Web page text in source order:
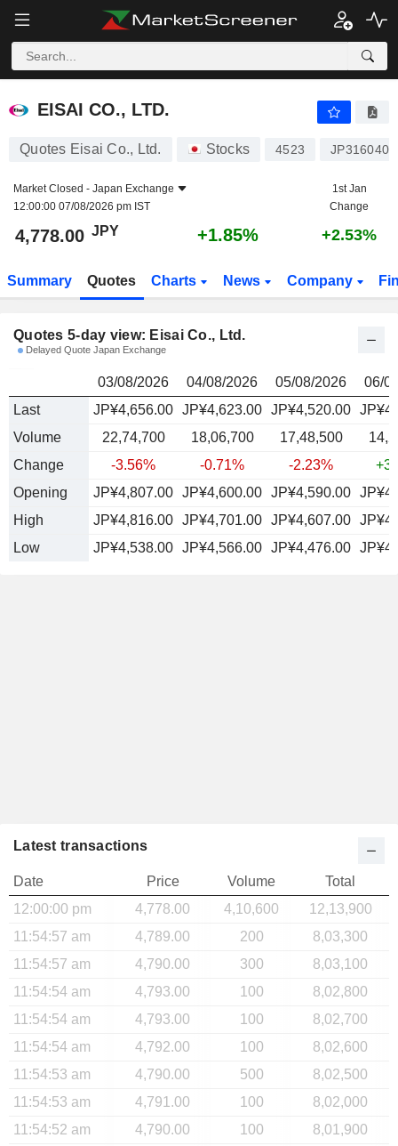
EISAI CO., LTD. 4,778.00
EISAI CO., LTD.
Quotes Eisai Co., Ltd. Stocks 4523
Market Closed - Japan Exchange
12:00:00 07/08/2026 pm IST
1st Jan
Change
4,778.00 JPY +1.85% +2.53%
Summary Quotes Charts News Company
Quotes 5-day view: Eisai Co., Ltd.
Delayed Quote Japan Exchange
03/08/2026 04/08/2026 05/08/2026
06/
Last
JP¥4,656.00 JP¥4,623.00 JP¥4,520.00
Volume
22,74,700 18,06,700 17,48,500
Change
-3.56% -0.71% -2.23%
Opening
JP¥4,807.00 JP¥4,600.00 JP¥4,590.00
High
JP¥4,816.00 JP¥4,701.00 JP¥4,607.00
Low
JP¥4,538.00 JP¥4,566.00 JP¥4,476.00
Latest transactions
Date Price Volume
Total
12:00:00 pm
4,778.00 4,10,600
12,13,900
11:54:57 am
4,789.00 200
8,03,300
11:54:57 am
4,790.00 300
8,03,100
11:54:54 am
4,793.00 100
8,02,800
11:54:54 am
4,793.00 100
8,02,700
11:54:54 am
4,792.00 100
8,02,600
11:54:53 am
4,790.00 500
8,02,500
11:54:53 am
4,791.00 100
8,02,000
11:54:52 am
4,790.00 100
8,01,900